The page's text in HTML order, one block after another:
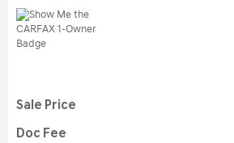
Sale Price
Doc Fee